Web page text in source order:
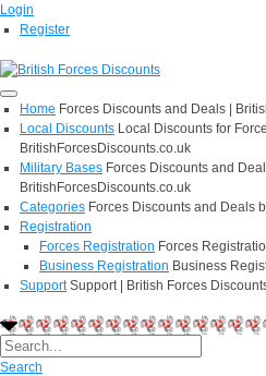
Login
Register
Home Forces Discounts and Deals |
Local Discounts Local Discounts for
BritishForcesDiscounts.co.uk
Military Bases Forces Discounts and
BritishForcesDiscounts.co.uk
Categories Forces Discounts and Deals
Registration
Forces Registration Forces
Business Registration Business
Support Support | British Forces
Search